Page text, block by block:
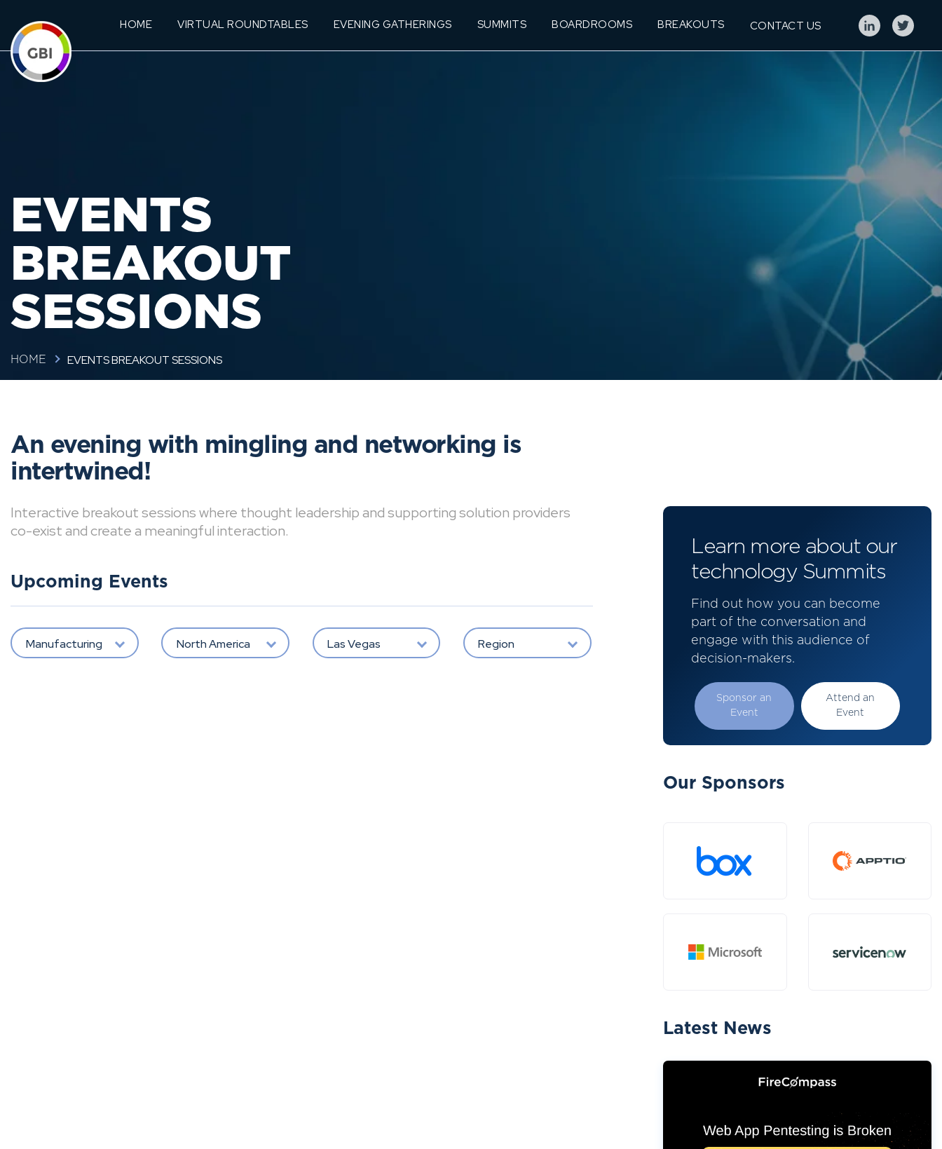
HOME VIRTUAL ROUNDTABLES EVENING GATHERINGS SUMMITS BOARDROOMS BREAKOUTS CONTACT US
EVENTS
BREAKOUT
SESSIONS
HOME EVENTS BREAKOUT SESSIONS
An evening with mingling and networking is
intertwined!
Interactive breakout sessions where thought leadership and supporting solution providers
co-exist and create a meaningful interaction.
Upcoming Events
Manufacturing North America Las Vegas Region
Learn more about our
technology Summits
Find out how you can become
part of the conversation and
engage with this audience of
decision-makers.
Sponsor an
Event
Attend an
Event
Our Sponsors
Latest News